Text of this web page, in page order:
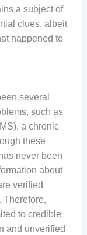
a subject of
clues, albeit
happened to
several
such as
a chronic
these
never been
about
verified
Therefore,
to credible
and unverified